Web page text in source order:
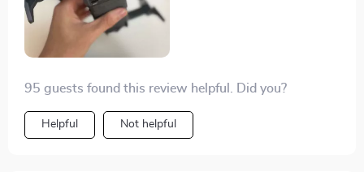
95 guests found this review helpful. Did you?
Helpful Not helpful